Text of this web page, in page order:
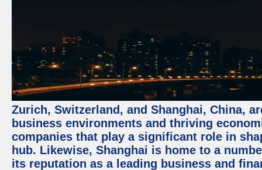
Zurich, Switzerland, and Shanghai, China,
business environments and thriving
companies that play a significant role in
hub. Likewise, Shanghai is home to a
its reputation as a leading business and